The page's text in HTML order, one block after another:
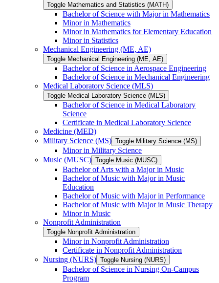
Toggle Mathematics and Statistics (MATH)
Bachelor of Science with Major in Mathematics
Minor in Mathematics
Minor in Mathematics for Elementary Education
Minor in Statistics
Mechanical Engineering (ME, AE)
Toggle Mechanical Engineering (ME, AE)
Bachelor of Science in Aerospace Engineering
Bachelor of Science in Mechanical Engineering
Medical Laboratory Science (MLS)
Toggle Medical Laboratory Science (MLS)
Bachelor of Science in Medical Laboratory
Science
Certificate in Medical Laboratory Science
Medicine (MED)
Military Science (MS) Toggle Military Science (MS)
Minor in Military Science
Music (MUSC) Toggle Music (MUSC)
Bachelor of Arts with a Major in Music
Bachelor of Music with Major in Music
Education
Bachelor of Music with Major in Performance
Bachelor of Music with Major in Music Therapy
Minor in Music
Nonprofit Administration
Toggle Nonprofit Administration
Minor in Nonprofit Administration
Certificate in Nonprofit Administration
Nursing (NURS) Toggle Nursing (NURS)
Bachelor of Science in Nursing On-​Campus
Program